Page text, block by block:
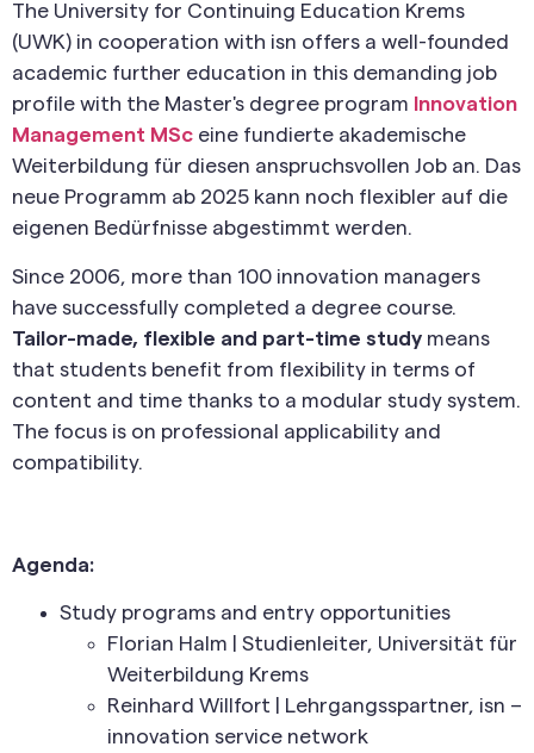
The University for Continuing Education Krems
(UWK) in cooperation with isn offers a well-founded
academic further education in this demanding job
profile with the Master's degree program Innovation
Management MSc eine fundierte akademische
Weiterbildung für diesen anspruchsvollen Job an. Das
neue Programm ab 2025 kann noch flexibler auf die
eigenen Bedürfnisse abgestimmt werden.
Since 2006, more than 100 innovation managers
have successfully completed a degree course.
Tailor-made, flexible and part-time study means
that students benefit from flexibility in terms of
content and time thanks to a modular study system.
The focus is on professional applicability and
compatibility.
Agenda:
Study programs and entry opportunities
Florian Halm | Studienleiter, Universität für
Weiterbildung Krems
Reinhard Willfort | Lehrgangsspartner, isn –
innovation service network